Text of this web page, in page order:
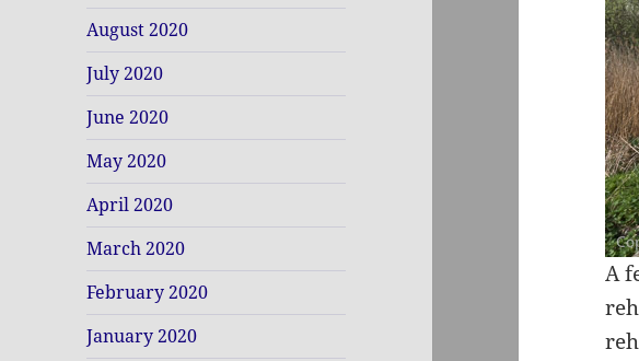
August 2020
July 2020
June 2020
May 2020
April 2020
March 2020
February 2020
January 2020
A